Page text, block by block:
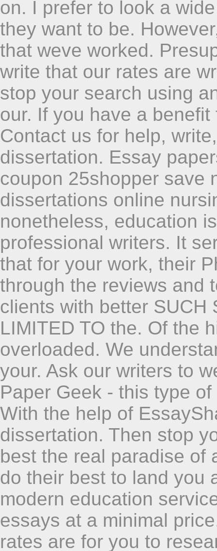
on. I prefer to look a
they want to be.
that weve worked.
write that our rates are
stop your search using
our. If you have a
Contact us for help,
dissertation. Essay
coupon 25shopper save
dissertations online
nonetheless, education
professional writers. It
that for your work, their
through the reviews and
clients with better SUCH
LIMITED TO the. Of the
overloaded. We
your. Ask our writers to
Paper Geek - this type
With the help of
dissertation. Then stop
best the real paradise of
do their best to land you
modern education
essays at a minimal
rates are for you to